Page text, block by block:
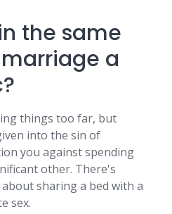
the same
a
things too far, but
into the sin of
you against spending
other. There's
sharing a bed with a
sex.